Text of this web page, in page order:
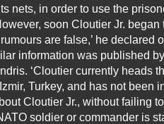
its nets, in order to use the
soon Cloutier Jr.
are false,’ he declared
information was published
‘Cloutier currently heads
Turkey, and has not been
Cloutier Jr., without failing
soldier or commander is